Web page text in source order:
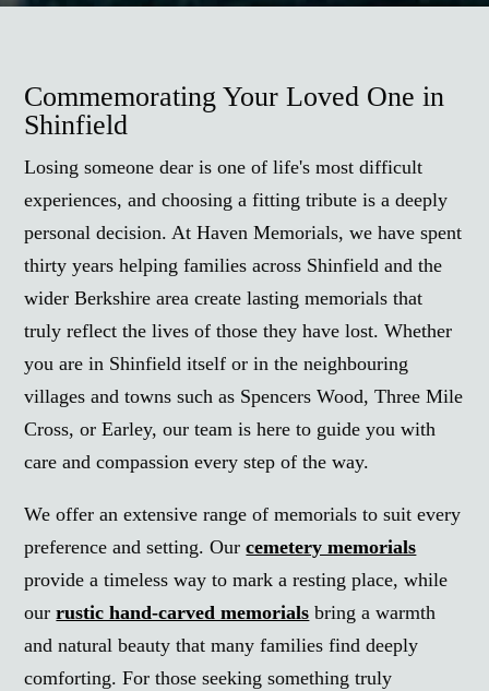
Commemorating Your Loved One in
Shinfield
Losing someone dear is one of life's most difficult
experiences, and choosing a fitting tribute is a deeply
personal decision. At Haven Memorials, we have spent
thirty years helping families across Shinfield and the
wider Berkshire area create lasting memorials that
truly reflect the lives of those they have lost. Whether
you are in Shinfield itself or in the neighbouring
villages and towns such as Spencers Wood, Three Mile
Cross, or Earley, our team is here to guide you with
care and compassion every step of the way.
We offer an extensive range of memorials to suit every
preference and setting. Ourcemetery memorials
provide a timeless way to mark a resting place, while
ourrustic hand-carved memorials bring a warmth
and natural beauty that many families find deeply
comforting. For those seeking something truly